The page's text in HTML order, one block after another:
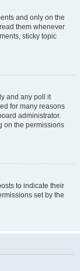
and only on the
them whenever
sticky topic
and any poll it
for many reasons
administrator.
on the permissions
to indicate their
set by the